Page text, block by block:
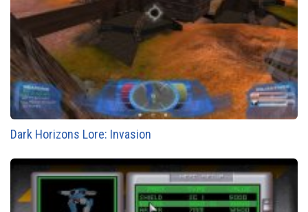
Dark Horizons Lore: Invasion